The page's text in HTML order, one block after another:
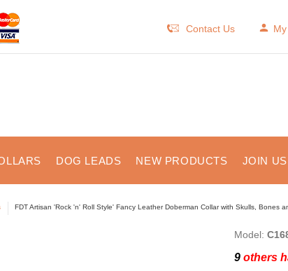
Contact Us
DOG LEADS NEW PRODUCTS JOIN
FDT Artisan 'Rock 'n' Roll Style' Fancy Leather Doberman Collar with Skulls, Bones
Model:
9others